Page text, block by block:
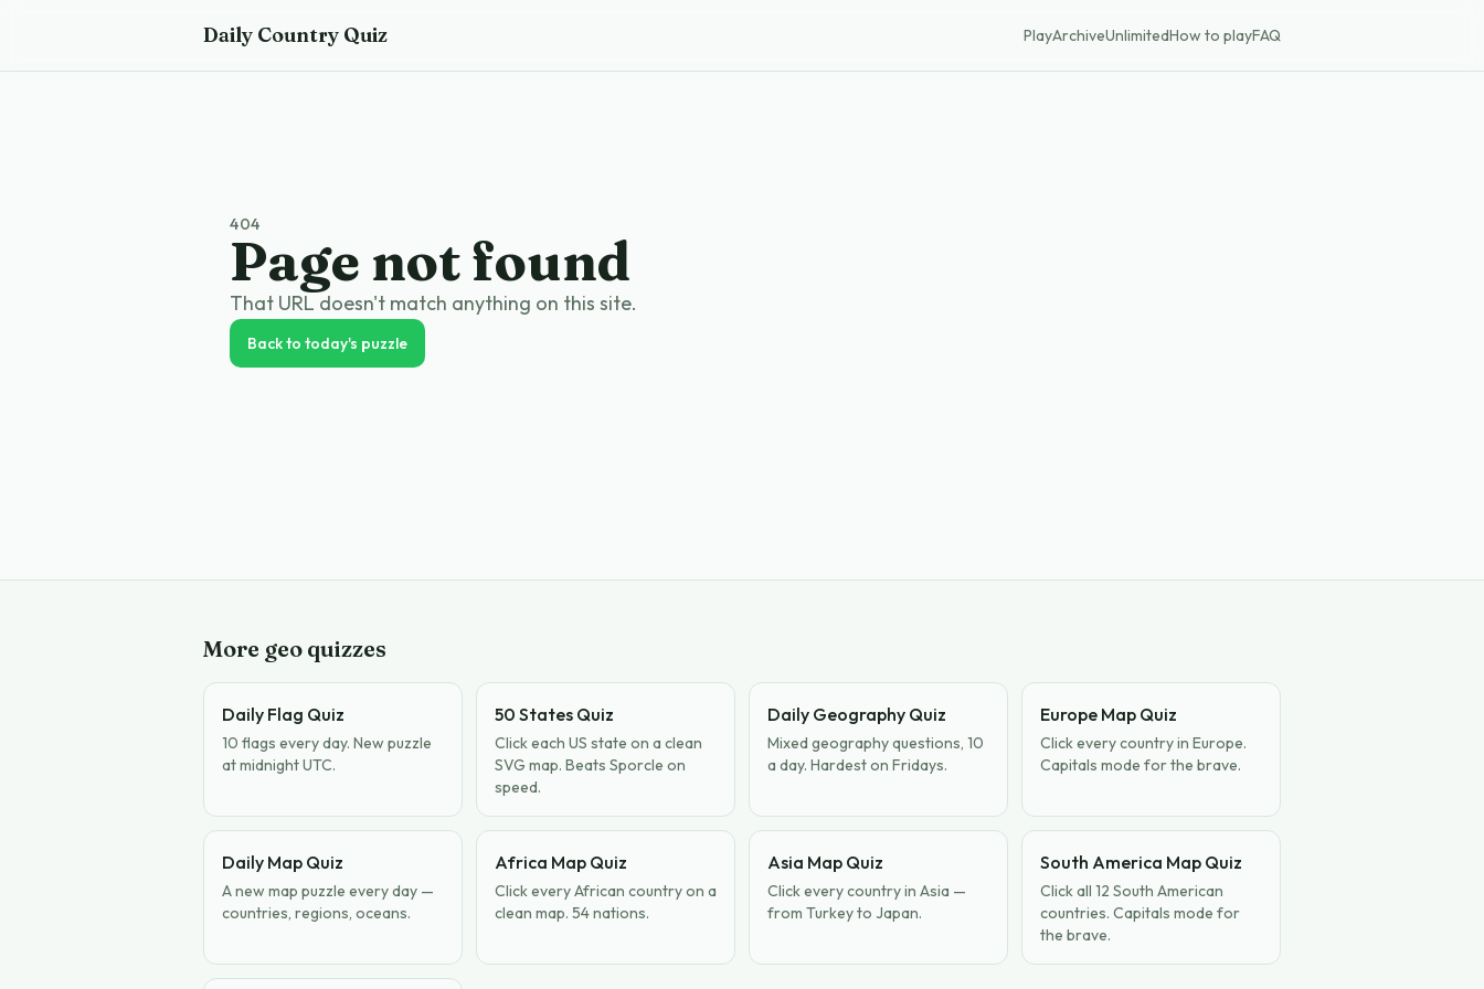
Daily Country Quiz PlayArchiveUnlimitedHow to playFAQ
404
Page not found
That URL doesn't match anything on this site.
Back to today's puzzle
More geo quizzes
Daily Flag Quiz
10 flags every day. New puzzle
at midnight UTC.
50 States Quiz
Click each US state on a clean
SVG map. Beats Sporcle on
speed.
Daily Geography Quiz
Mixed geography questions, 10
a day. Hardest on Fridays.
Europe Map Quiz
Click every country in Europe.
Capitals mode for the brave.
Daily Map Quiz
A new map puzzle every day —
countries, regions, oceans.
Africa Map Quiz
Click every African country on a
clean map. 54 nations.
Asia Map Quiz
Click every country in Asia —
from Turkey to Japan.
South America Map Quiz
Click all 12 South American
countries. Capitals mode for
the brave.